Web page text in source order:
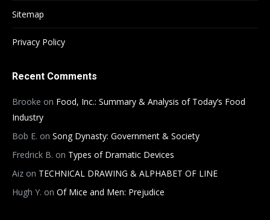
Sitemap
Privacy Policy
Recent Comments
Brooke on Food, Inc.: Summary & Analysis of Today’s Food
Industry
Bob E. on Song Dynasty: Government & Society
Fredrick B. on Types of Dramatic Devices
Aiz on TECHNICAL DRAWING & ALPHABET OF LINE
Hugh Y. on Of Mice and Men: Prejudice